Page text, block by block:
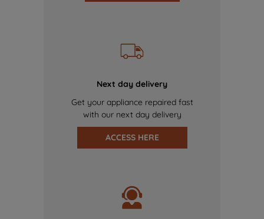
Next day delivery
Get your appliance repaired fast
with our next day delivery
ACCESS HERE